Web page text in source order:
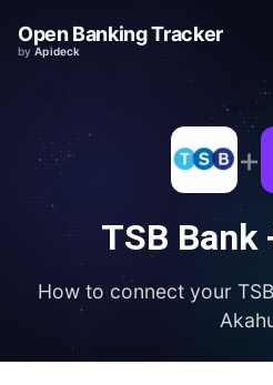
Open Banking Tracker
byApideck
+
TSB Bank
How to connect your